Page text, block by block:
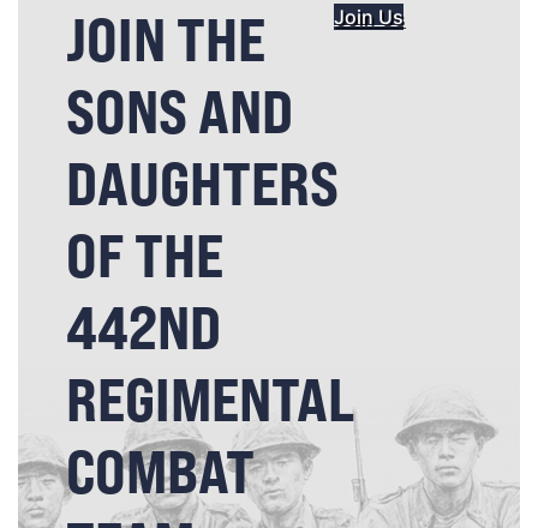
JOIN THE
SONS AND
DAUGHTERS
OF THE
442ND
REGIMENTAL
COMBAT
Join Us